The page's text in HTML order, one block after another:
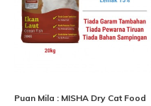
Puan Mila : MISHA Dry Cat Food